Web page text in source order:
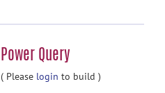
Power Query
( Please login to build )